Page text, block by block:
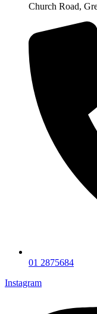
Church Road,
01 2875684
Instagram